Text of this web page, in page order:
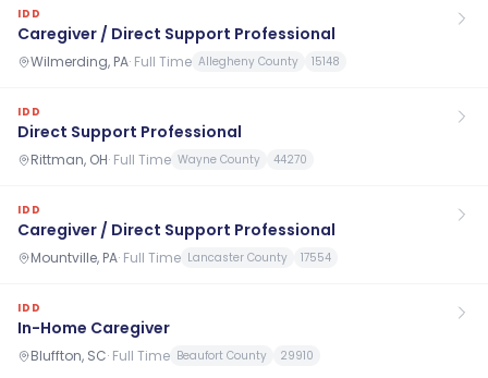
IDD
Caregiver / Direct Support Professional
Wilmerding, PA· Full Time Allegheny County 15148
IDD
Direct Support Professional
Rittman, OH· Full Time Wayne County 44270
IDD
Caregiver / Direct Support Professional
Mountville, PA· Full Time Lancaster County 17554
IDD
In-Home Caregiver
Bluffton, SC· Full Time Beaufort County 29910